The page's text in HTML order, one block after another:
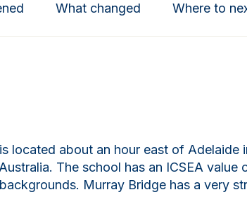
What changed Where to
located about an hour east of Adelaide
The school has an ICSEA value
Murray Bridge has a very